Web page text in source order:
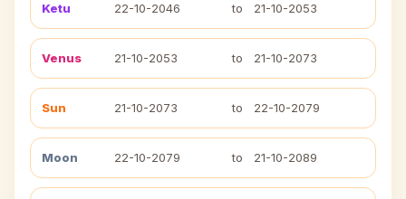
Ketu 22-10-2046 to 21-10-2053
Venus 21-10-2053 to 21-10-2073
Sun 21-10-2073 to 22-10-2079
Moon 22-10-2079 to 21-10-2089